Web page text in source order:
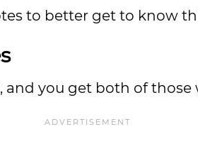
to better get to know
and you get both of